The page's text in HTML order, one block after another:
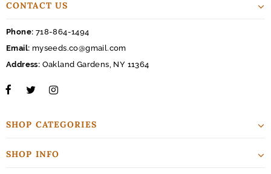
CONTACT US
Phone: 718-864-1494
Email: myseeds.co@gmail.com
Address: Oakland Gardens, NY 11364
SHOP CATEGORIES
SHOP INFO